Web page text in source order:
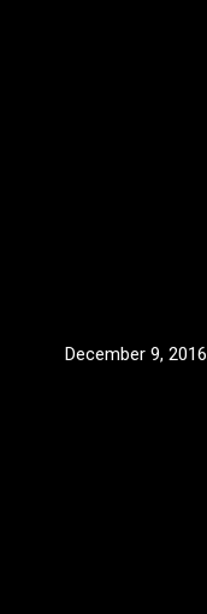
December 9, 2016